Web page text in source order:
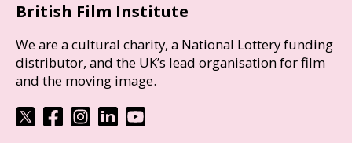
British Film Institute
We are a cultural charity, a National Lottery funding
distributor, and the UK’s lead organisation for film
and the moving image.